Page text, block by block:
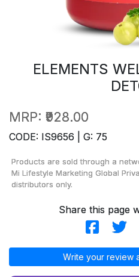
ELEMENTS
MRP: ₹928.00
CODE: IS9656 | G: 75
Products are sold through a
Mi Lifestyle Marketing Global
distributors only.
Share this page
Write your review